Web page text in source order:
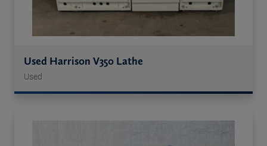
Used Harrison V350 Lathe
Used